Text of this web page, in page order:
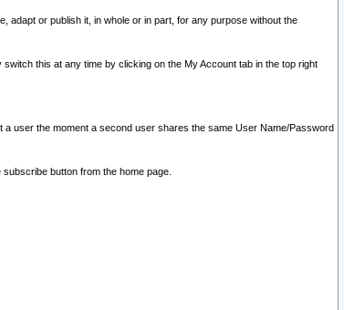
adapt or publish it, in whole or in part, for any purpose without the
this at any time by clicking on the My Account tab in the top right
user the moment a second user shares the same User Name/Password
button from the home page.